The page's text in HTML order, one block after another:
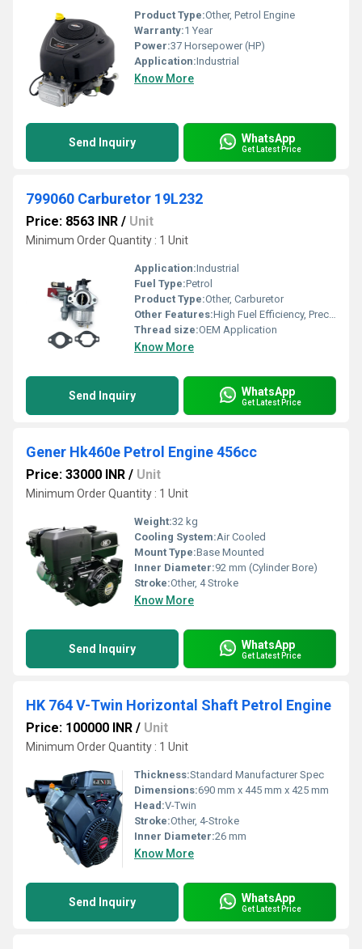
Product Type:Other, Petrol Engine
Warranty:1 Year
Power:37 Horsepower (HP)
Application:Industrial
Know More
Send Inquiry WhatsApp
Get Latest Price
799060 Carburetor 19L232
Price: 8563 INR / Unit
Minimum Order Quantity : 1 Unit
Application:Industrial
Fuel Type:Petrol
Product Type:Other, Carburetor
Other Features:High Fuel Efficiency, Precise Mixing
Thread size:OEM Application
Know More
Send Inquiry WhatsApp
Get Latest Price
Gener Hk460e Petrol Engine 456cc
Price: 33000 INR / Unit
Minimum Order Quantity : 1 Unit
Weight:32 kg
Cooling System:Air Cooled
Mount Type:Base Mounted
Inner Diameter:92 mm (Cylinder Bore)
Stroke:Other, 4 Stroke
Know More
Send Inquiry WhatsApp
Get Latest Price
HK 764 V-Twin Horizontal Shaft Petrol Engine
Price: 100000 INR / Unit
Minimum Order Quantity : 1 Unit
Thickness:Standard Manufacturer Spec
Dimensions:690 mm x 445 mm x 425 mm
Head:V-Twin
Stroke:Other, 4-Stroke
Inner Diameter:26 mm
Know More
Send Inquiry WhatsApp
Get Latest Price